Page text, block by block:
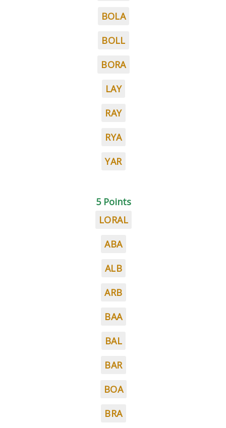
BOLA
BOLL
BORA
LAY
RAY
RYA
YAR
5 Points
LORAL
ABA
ALB
ARB
BAA
BAL
BAR
BOA
BRA